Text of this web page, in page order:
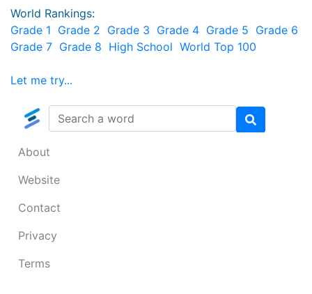
World Rankings:
Grade 1 Grade 2 Grade 3 Grade 4 Grade 5 Grade 6
Grade 7 Grade 8 High School World Top 100
Let me try...
About
Website
Contact
Privacy
Terms